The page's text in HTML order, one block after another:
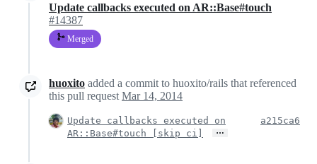
Update callbacks executed on AR::Base#touch
#14387
Merged
huoxito added a commit to huoxito/rails that referenced
this pull request Mar 14, 2014
Update callbacks executed on
AR::Base#touch [skip ci]
…
a215ca6